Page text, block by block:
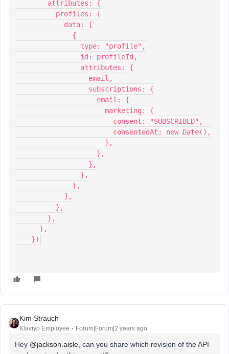
        attributes: {
          profiles: {
            data: [
              {
                type: "profile",
                id: profileId,
                attributes: {
                  email,
                  subscriptions: {
                    email: {
                      marketing: {
                        consent: "SUBSCRIBED",
                        consentedAt: new Date(),
                      },
                    },
                  },
                },
              },
            ],
          },
        },
      },
    })
Kim Strauch
Klaviyo Employee Forum|Forum|2 years ago
Hey @jackson.aisle , can you share which revision of the API